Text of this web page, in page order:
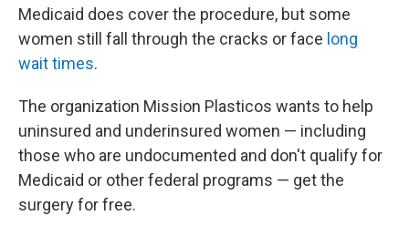
Medicaid does cover the procedure, but some
women still fall through the cracks or face long
wait times.
The organization Mission Plasticos wants to help
uninsured and underinsured women — including
those who are undocumented and don't qualify for
Medicaid or other federal programs — get the
surgery for free.